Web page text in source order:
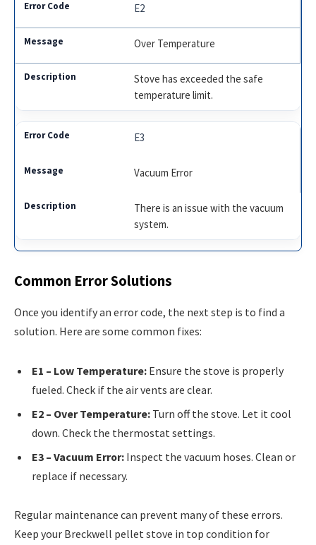
E2
Over Temperature
Stove has exceeded the safe
temperature limit.
E3
Vacuum Error
There is an issue with the vacuum
system.
Common Error Solutions
Once you identify an error code, the next step is to find a
solution. Here are some common fixes:
E1 – Low Temperature: Ensure the stove is properly
fueled. Check if the air vents are clear.
E2 – Over Temperature: Turn off the stove. Let it cool
down. Check the thermostat settings.
E3 – Vacuum Error: Inspect the vacuum hoses. Clean or
replace if necessary.
Regular maintenance can prevent many of these errors.
Keep your Breckwell pellet stove in top condition for